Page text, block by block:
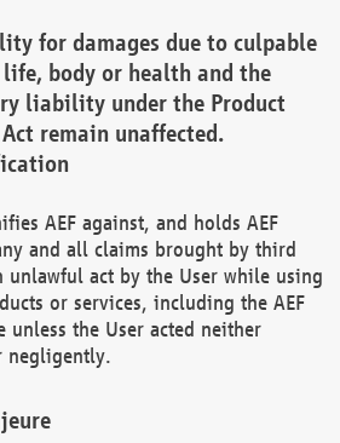
for damages due to culpable
body or health and the
liability under the Product
remain unaffected.
AEF against, and holds AEF
and all claims brought by third
unlawful act by the User while using
or services, including the AEF
unless the User acted neither
negligently.